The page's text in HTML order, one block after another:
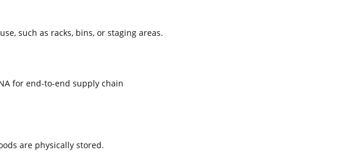
such as racks, bins, or staging areas.
for end-to-end supply chain
are physically stored.